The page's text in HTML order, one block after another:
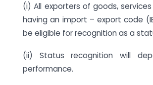
(i) All exporters of goods,
having an import – export code
be eligible for recognition as a
(ii) Status recognition will
performance.